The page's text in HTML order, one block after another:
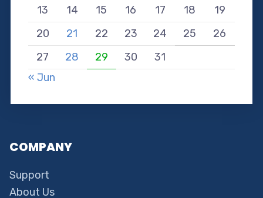
13
14 15 16 17 18
19
20
21 22 23 24 25
26
27
28 29 30
31
« Jun
COMPANY
Support
About Us